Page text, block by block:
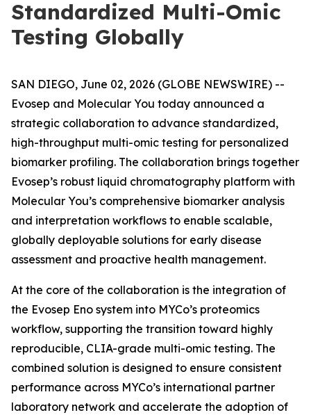
Standardized Multi-Omic
Testing Globally
SAN DIEGO, June 02, 2026 (GLOBE NEWSWIRE) --
Evosep and Molecular You today announced a
strategic collaboration to advance standardized,
high-throughput multi-omic testing for personalized
biomarker profiling. The collaboration brings together
Evosep’s robust liquid chromatography platform with
Molecular You’s comprehensive biomarker analysis
and interpretation workflows to enable scalable,
globally deployable solutions for early disease
assessment and proactive health management.
At the core of the collaboration is the integration of
the Evosep Eno system into MYCo’s proteomics
workflow, supporting the transition toward highly
reproducible, CLIA-grade multi-omic testing. The
combined solution is designed to ensure consistent
performance across MYCo’s international partner
laboratory network and accelerate the adoption of